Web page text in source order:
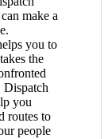
make a
you to
the
Dispatch
you
routes to
people